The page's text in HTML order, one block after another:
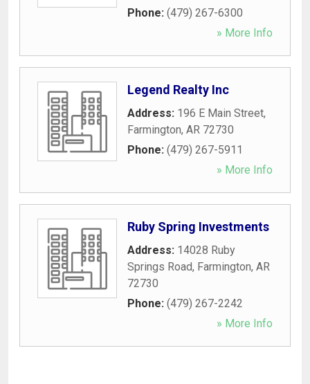
Phone: (479) 267-6300
» More Info
Legend Realty Inc
Address: 196 E Main Street,
Farmington, AR 72730
Phone: (479) 267-5911
» More Info
Ruby Spring Investments
Address: 14028 Ruby
Springs Road, Farmington, AR
72730
Phone: (479) 267-2242
» More Info